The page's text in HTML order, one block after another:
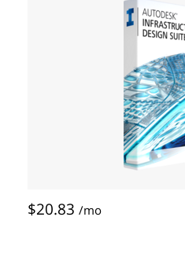
$20.83 /mo